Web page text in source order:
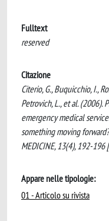
Fulltext
reserved
Citazione
Citerio, G., Buquicchio, I.,
Petrovich, L., et al. (2006).
emergency medical
something moving
MEDICINE, 13(4), 192-
Appare nelle tipologie:
01 - Articolo su rivista